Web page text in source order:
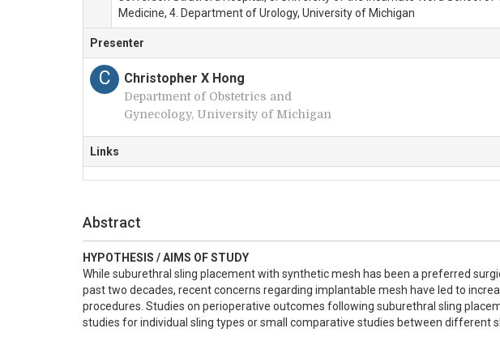
Medicine, 4. Department of Urology, University of Michigan
Presenter
C Christopher X Hong
Department of Obstetrics and
Gynecology, University of Michigan
Links
Abstract
HYPOTHESIS / AIMS OF STUDY
While suburethral sling placement with synthetic mesh has been a preferred
past two decades, recent concerns regarding implantable mesh have led to
procedures. Studies on perioperative outcomes following suburethral sling
studies for individual sling types or small comparative studies between different